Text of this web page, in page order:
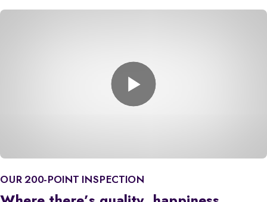
OUR 200-POINT INSPECTION